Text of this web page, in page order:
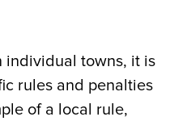
individual towns, it is
rules and penalties
of a local rule,